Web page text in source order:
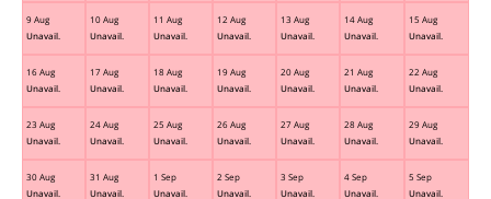
9 Aug
Unavail.
10 Aug
Unavail.
11 Aug
Unavail.
12 Aug
Unavail.
13 Aug
Unavail.
14 Aug
Unavail.
15 Aug
Unavail.
16 Aug
Unavail.
17 Aug
Unavail.
18 Aug
Unavail.
19 Aug
Unavail.
20 Aug
Unavail.
21 Aug
Unavail.
22 Aug
Unavail.
23 Aug
Unavail.
24 Aug
Unavail.
25 Aug
Unavail.
26 Aug
Unavail.
27 Aug
Unavail.
28 Aug
Unavail.
29 Aug
Unavail.
30 Aug
Unavail.
31 Aug
Unavail.
1 Sep
Unavail.
2 Sep
Unavail.
3 Sep
Unavail.
4 Sep
Unavail.
5 Sep
Unavail.